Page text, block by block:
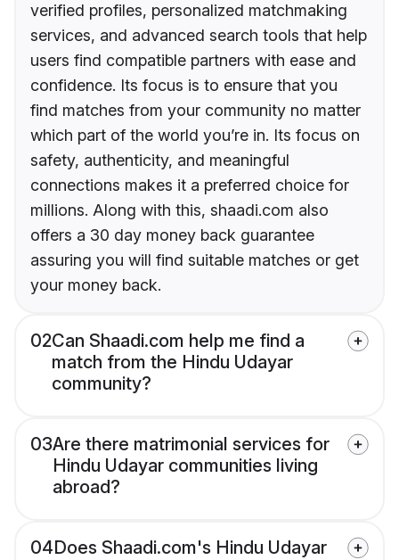
verified profiles, personalized matchmaking
services, and advanced search tools that help
users find compatible partners with ease and
confidence. Its focus is to ensure that you
find matches from your community no matter
which part of the world you’re in. Its focus on
safety, authenticity, and meaningful
connections makes it a preferred choice for
millions. Along with this, shaadi.com also
offers a 30 day money back guarantee
assuring you will find suitable matches or get
your money back.
02Can Shaadi.com help me find a
match from the Hindu Udayar
community?
03Are there matrimonial services for
Hindu Udayar communities living
abroad?
04Does Shaadi.com's Hindu Udayar